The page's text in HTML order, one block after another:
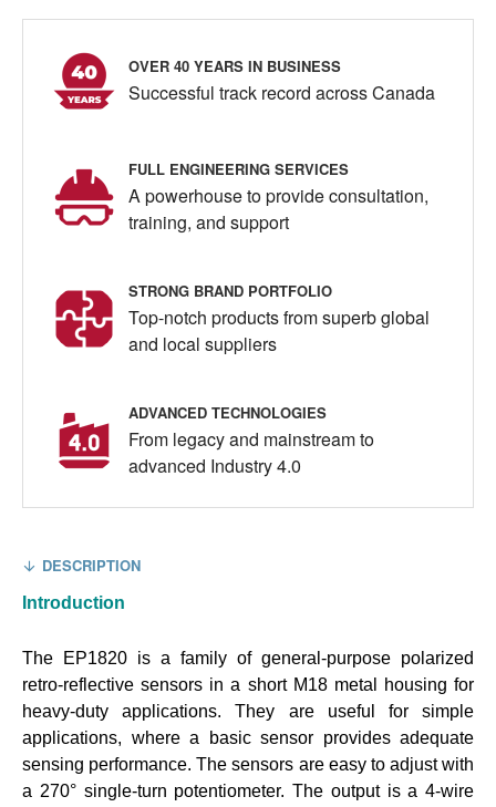
OVER 40 YEARS IN BUSINESS
Successful track record across Canada
FULL ENGINEERING SERVICES
A powerhouse to provide consultation,
training, and support
STRONG BRAND PORTFOLIO
Top-notch products from superb global
and local suppliers
ADVANCED TECHNOLOGIES
From legacy and mainstream to
advanced Industry 4.0
DESCRIPTION
Introduction
The EP1820 is a family of general-purpose polarized
retro-reflective sensors in a short M18 metal housing for
heavy-duty applications. They are useful for simple
applications, where a basic sensor provides adequate
sensing performance. The sensors are easy to adjust with
a 270° single-turn potentiometer. The output is a 4-wire